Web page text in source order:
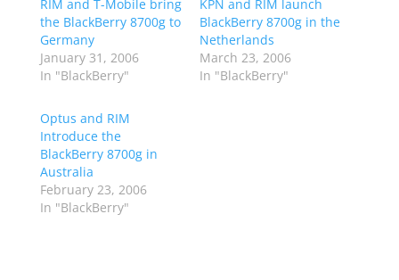
RIM and T-Mobile bring
the BlackBerry 8700g to
Germany
January 31, 2006
In "BlackBerry"
KPN and RIM launch
BlackBerry 8700g in the
Netherlands
March 23, 2006
In "BlackBerry"
Optus and RIM
Introduce the
BlackBerry 8700g in
Australia
February 23, 2006
In "BlackBerry"